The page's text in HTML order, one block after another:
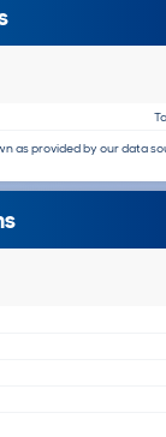
as provided by our data